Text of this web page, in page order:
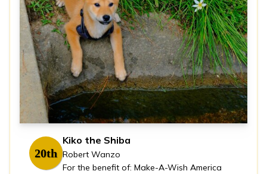
20th
Kiko the Shiba
Robert Wanzo
For the benefit of: Make-A-Wish America